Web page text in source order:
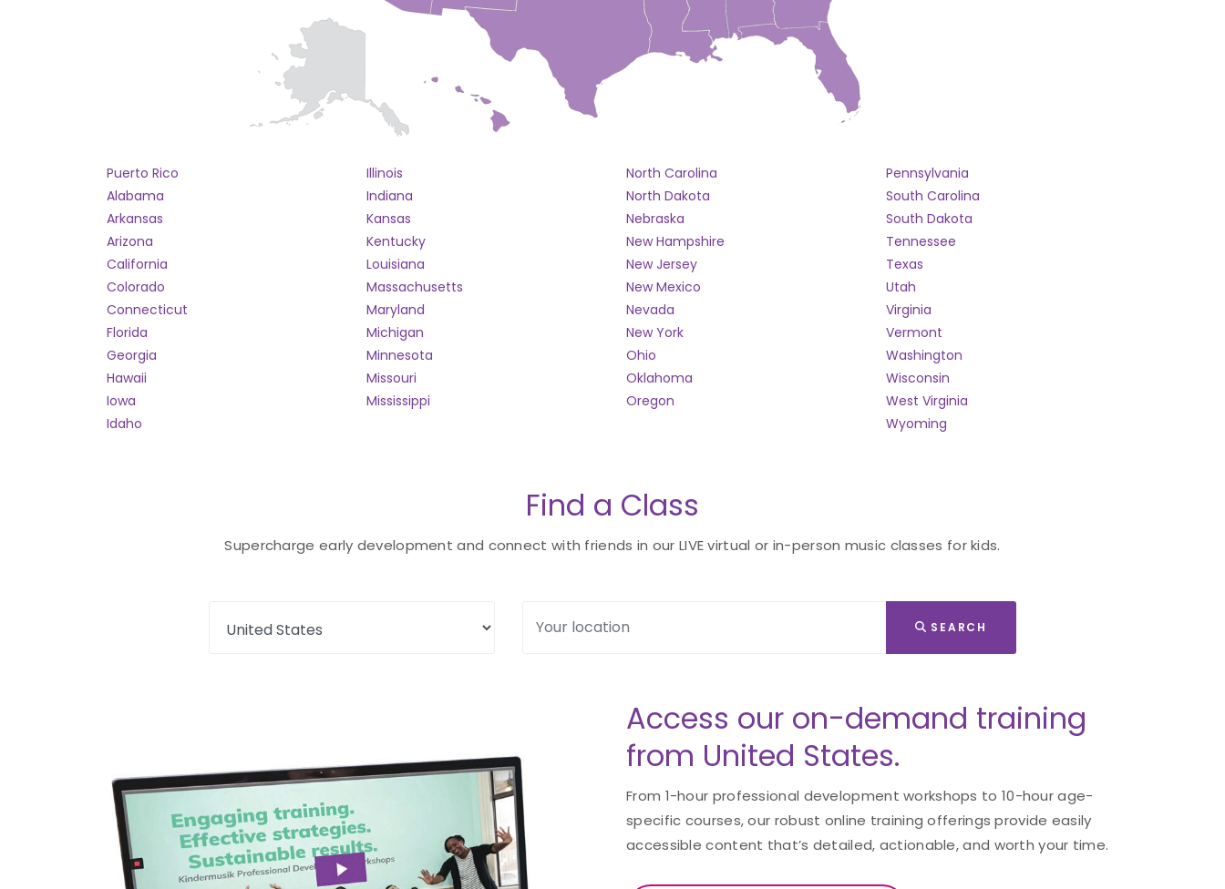
Puerto Rico
Alabama
Arkansas
Arizona
California
Colorado
Connecticut
Florida
Georgia
Hawaii
Iowa
Idaho
Illinois
Indiana
Kansas
Kentucky
Louisiana
Massachusetts
Maryland
Michigan
Minnesota
Missouri
Mississippi
North Carolina
North Dakota
Nebraska
New Hampshire
New Jersey
New Mexico
Nevada
New York
Ohio
Oklahoma
Oregon
Pennsylvania
South Carolina
South Dakota
Tennessee
Texas
Utah
Virginia
Vermont
Washington
Wisconsin
West Virginia
Wyoming
Find a Class
Supercharge early development and connect with friends in our LIVE virtual or in-person music classes for kids.
SEARCH
Access our on-demand training
from United States.
From 1-hour professional development workshops to 10-hour age-
specific courses, our robust online training offerings provide easily
accessible content that’s detailed, actionable, and worth your time.